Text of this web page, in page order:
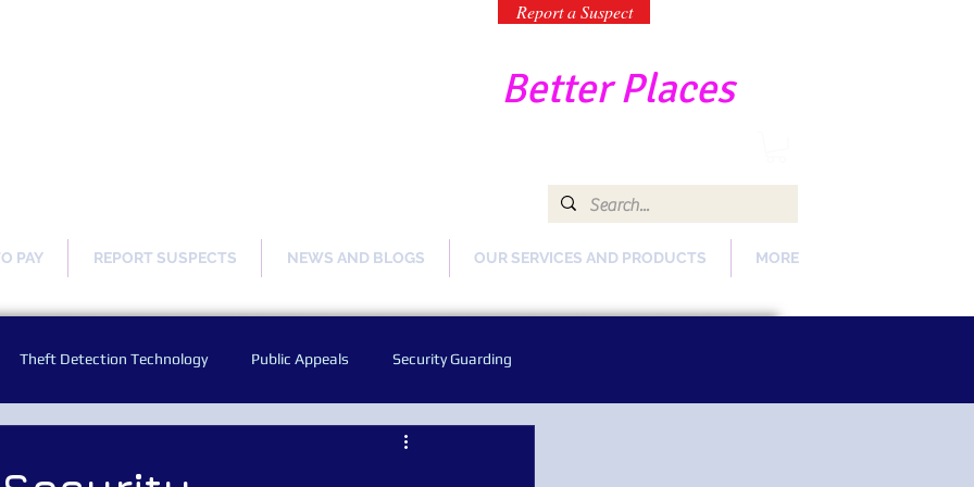
Report a Suspect
Better Places
PAY REPORT SUSPECTS NEWS AND BLOGS OUR SERVICES AND PRODUCTS MORE
Theft Detection Technology Public Appeals Security Guarding